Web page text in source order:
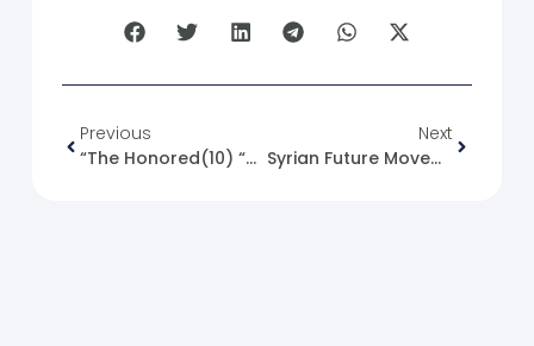
Previous
“The Honored(10) “Dr. Farouk Taha
Next
Syrian Future Movement And The Arab Space